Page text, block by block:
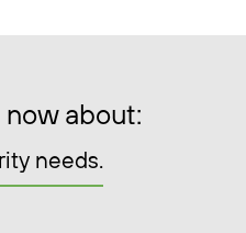
about:
needs.